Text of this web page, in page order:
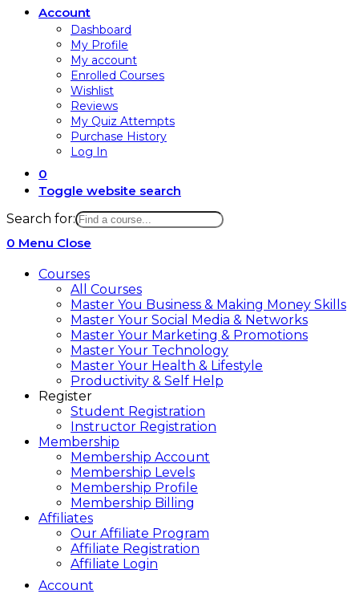
Account
Dashboard
My Profile
My account
Enrolled Courses
Wishlist
Reviews
My Quiz Attempts
Purchase History
Log In
0
Toggle website search
Search for:
0 Menu Close
Courses
All Courses
Master You Business & Making Money Skills
Master Your Social Media & Networks
Master Your Marketing & Promotions
Master Your Technology
Master Your Health & Lifestyle
Productivity & Self Help
Register
Student Registration
Instructor Registration
Membership
Membership Account
Membership Levels
Membership Profile
Membership Billing
Affiliates
Our Affiliate Program
Affiliate Registration
Affiliate Login
Account